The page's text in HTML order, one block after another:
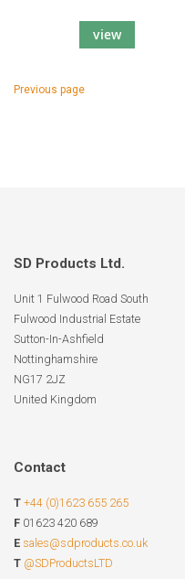
view
Page
Previous page
SD Products Ltd.
Unit 1 Fulwood Road South
Fulwood Industrial Estate
Sutton-In-Ashfield
Nottinghamshire
NG17 2JZ
United Kingdom
Contact
T +44 (0)1623 655 265
F 01623 420 689
E sales@sdproducts.co.uk
T @SDProductsLTD